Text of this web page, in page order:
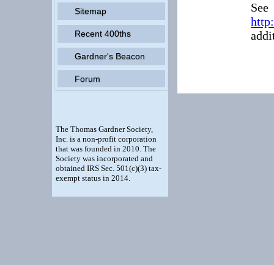
Sitemap
Recent 400ths
Gardner's Beacon
Forum
The Thomas Gardner Society,
Inc. is a non-profit corporation
that was founded in 2010. The
Society was incorporated and
obtained IRS Sec. 501(c)(3) tax-
exempt status in 2014.
See